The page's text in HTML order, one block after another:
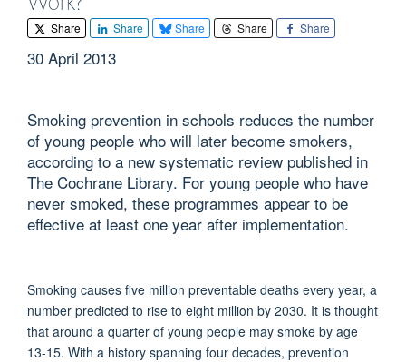
Share Share Share Share Share
30 April 2013
Smoking prevention in schools reduces the number
of young people who will later become smokers,
according to a new systematic review published in
The Cochrane Library. For young people who have
never smoked, these programmes appear to be
effective at least one year after implementation.
Smoking causes five million preventable deaths every year, a
number predicted to rise to eight million by 2030. It is thought
that around a quarter of young people may smoke by age
13-15. With a history spanning four decades, prevention